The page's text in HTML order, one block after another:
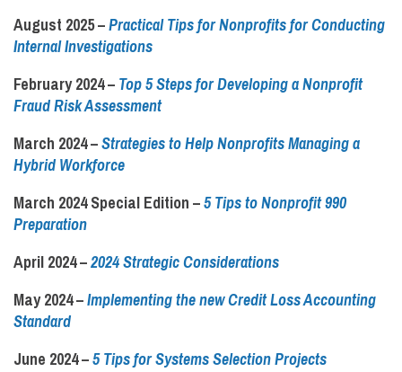
August 2025–Practical Tips for Nonprofits for Conducting
Internal Investigations
February 2024 – Top 5 Steps for Developing a Nonprofit
Fraud Risk Assessment
March 2024 –Strategies to Help Nonprofits Managing a
Hybrid Workforce
March 2024 Special Edition –5 Tips to Nonprofit 990
Preparation
April 2024 –2024 Strategic Considerations
May 2024 –Implementing the new Credit Loss Accounting
Standard
June 2024 –5 Tips for Systems Selection Projects